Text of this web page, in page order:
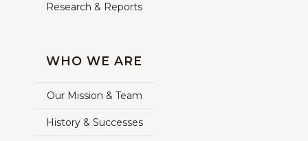
Research & Reports
WHO WE ARE
Our Mission & Team
History & Successes